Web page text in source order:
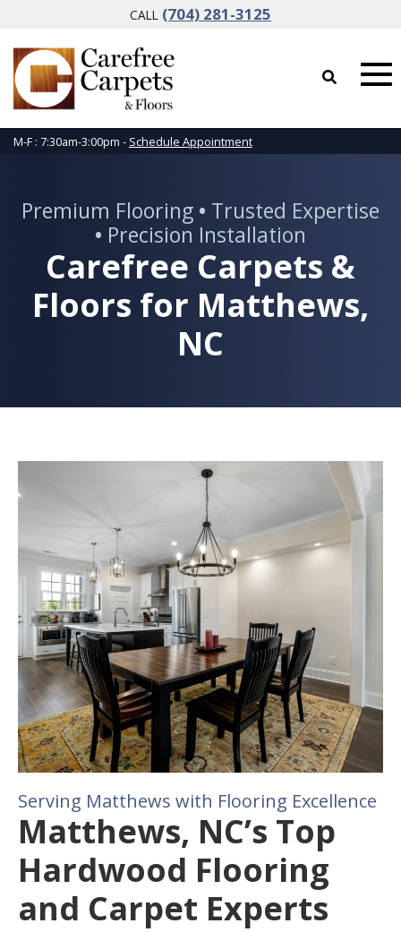
CALL (704) 281-3125
M-F : 7:30am-3:00pm - Schedule Appointment
Premium Flooring • Trusted Expertise
• Precision Installation
Carefree Carpets &
Floors for Matthews,
NC
Serving Matthews with Flooring Excellence
Matthews, NC’s Top
Hardwood Flooring
and Carpet Experts